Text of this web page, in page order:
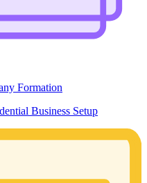
Formation
Business Setup